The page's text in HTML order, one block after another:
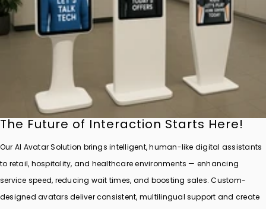
The Future of Interaction Starts Here!
Our AI Avatar Solution brings intelligent, human-like digital assistants
to retail, hospitality, and healthcare environments — enhancing
service speed, reducing wait times, and boosting sales. Custom-
designed avatars deliver consistent, multilingual support and create